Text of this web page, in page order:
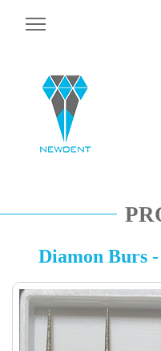
Diamon Burs